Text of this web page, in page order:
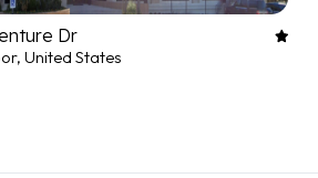
Dr
United States